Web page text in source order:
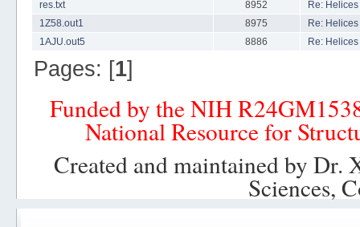
res.txt
8952
Re:
1Z58.out1
8975
Re:
1AJU.out5
8886 Re:
Pages: [1]
Funded by the NIH
National Resource for
Created and maintained by
Sciences,